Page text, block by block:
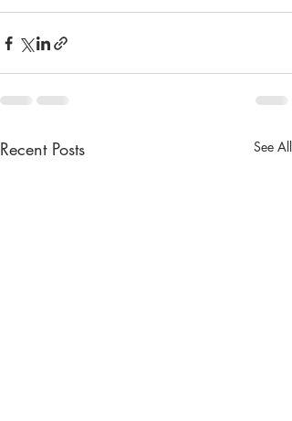
Recent Posts See All